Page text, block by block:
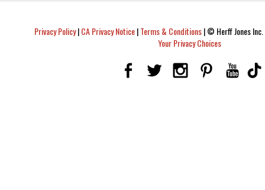
Privacy Policy|CA Privacy Notice|Terms & Conditions|© Herff Jones
Your Privacy Choices